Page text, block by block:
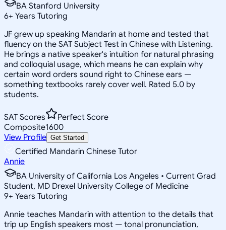
BA Stanford University
6+ Years Tutoring
JF grew up speaking Mandarin at home and tested that
fluency on the SAT Subject Test in Chinese with Listening.
He brings a native speaker's intuition for natural phrasing
and colloquial usage, which means he can explain why
certain word orders sound right to Chinese ears —
something textbooks rarely cover well. Rated 5.0 by
students.
SAT Scores
Perfect Score
Composite1600
View Profile Get Started
Certified Mandarin Chinese Tutor
Annie
BA University of California Los Angeles • Current Grad
Student, MD Drexel University College of Medicine
9+ Years Tutoring
Annie teaches Mandarin with attention to the details that
trip up English speakers most — tonal pronunciation,